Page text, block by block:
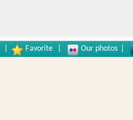
Favorite Our photos